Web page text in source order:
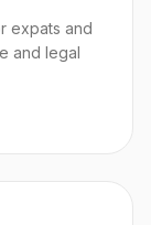
expats and
and legal